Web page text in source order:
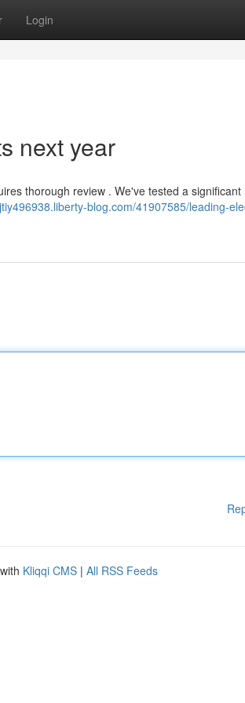
Login
next year
thorough review . We've tested a significant
blog.com/41907585/leading-
Kliqqi CMS | All RSS Feeds